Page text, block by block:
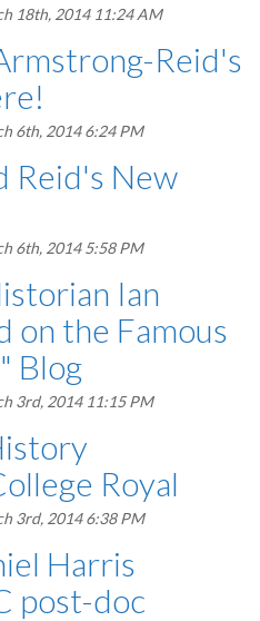
18th, 2014 11:24 AM
Reid's
6th, 2014 6:24 PM
Reid's New
6th, 2014 5:58 PM
Ian
on the Famous
Blog
3rd, 2014 11:15 PM
Royal
3rd, 2014 6:38 PM
Harris
post-doc